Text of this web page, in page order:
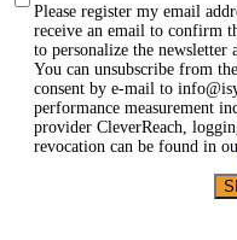
Please register my email
receive an email to confirm
to personalize the newsletter
You can unsubscribe from
consent by e-mail to
performance measurement
provider CleverReach,
revocation can be found in